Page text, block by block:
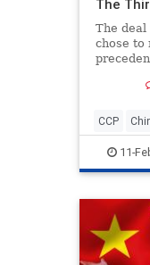
The
The
chose to
CCP
11-